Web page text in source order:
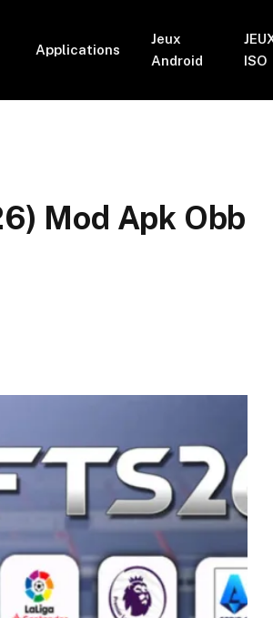
Applications
Jeux
Android
ISO
Mod Apk Obb